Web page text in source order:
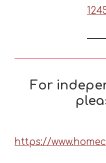
For
https://